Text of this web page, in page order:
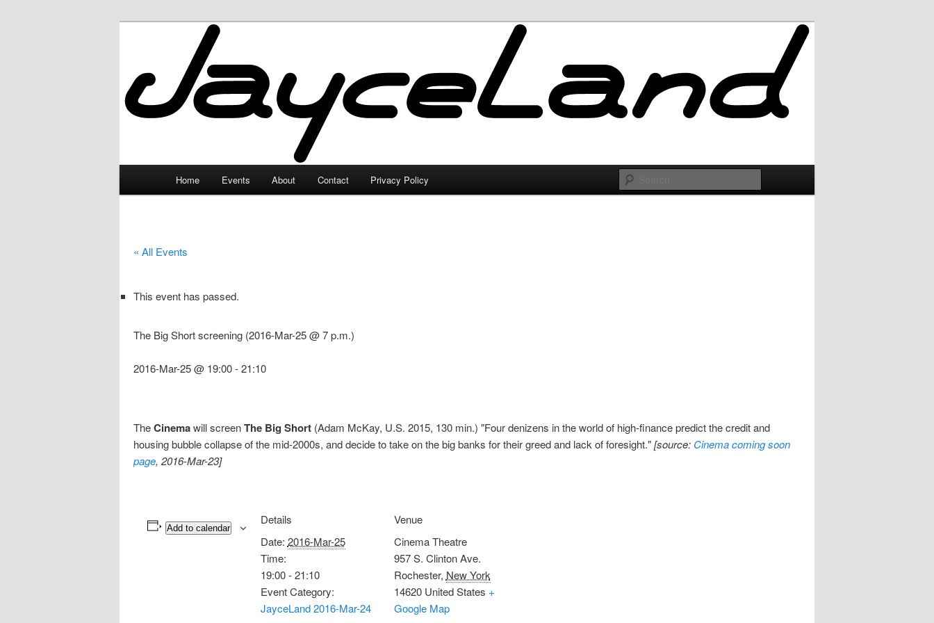
JayceLand
Home Events About Contact Privacy Policy
« All Events
This event has passed.
The Big Short screening (2016-Mar-25 @ 7 p.m.)
2016-Mar-25 @ 19:00-21:10
TheCinemawill screenThe Big Short (Adam McKay, U.S. 2015, 130 min.) "Four denizens in the world of high-finance predict the credit and
housing bubble collapse of the mid-2000s, and decide to take on the big banks for their greed and lack of foresight."[source: Cinema coming soon
page, 2016-Mar-23]
Add to calendar
Details
Date: 2016-Mar-25
Time:
19:00 - 21:10
Event Category:
JayceLand 2016-Mar-24
Venue
Cinema Theatre
957 S. Clinton Ave.
Rochester, New York
14620 United States +
Google Map